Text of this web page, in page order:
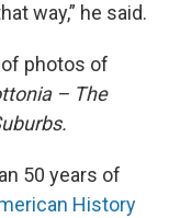
way,” he said.
photos of
– The
50 years of
History